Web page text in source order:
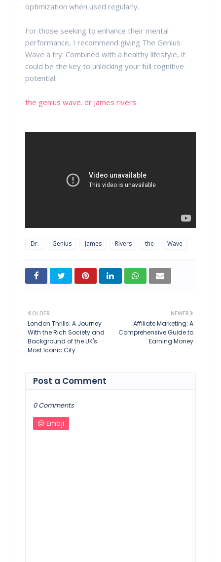
optimization when used regularly.
For those seeking to enhance their mental
performance, I recommend giving The Genius
Wave a try. Combined with a healthy lifestyle, it
could be the key to unlocking your full cognitive
potential.
the genius wave. dr james rivers
Dr. Genius James Rivers the Wave
NEWER
Affiliate Marketing: A
Comprehensive Guide to
Earning Money
OLDER
London Thrills: A Journey
With the Rich Society and
Background of the UK's
Most Iconic City
Post a Comment
0 Comments
Emoji